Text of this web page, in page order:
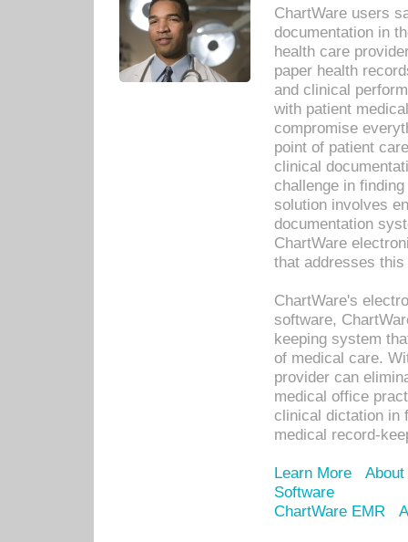
ChartWare users
documentation in
health care
paper health
and clinical
with patient
compromise
point of patient
clinical
challenge in
solution involves
documentation
ChartWare
that addresses this
ChartWare's
software,
keeping system
of medical care.
provider can
medical office
clinical dictation in
medical record-
Learn More
Software
ChartWare EMR